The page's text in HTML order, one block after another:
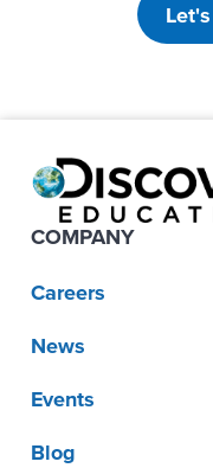
COMPANY
Careers
News
Events
Blog